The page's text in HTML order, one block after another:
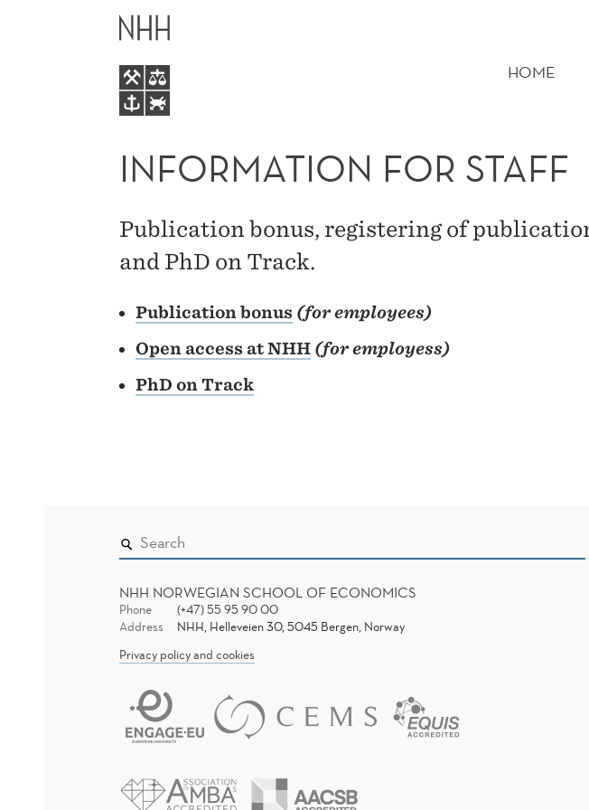
INFORMATION
HOME
INFORMATION FOR STAFF
Publication bonus, registering of
and PhD on Track.
Publication bonus (for employees)
Open access atNHH (for employess)
PhD onTrack
NHH NORWEGIAN SCHOOL OF ECONOMICS
Phone
(+47) 55 95 90 00
Address
NHH, Helleveien 30, 5045 Bergen, Norway
Privacy policy and cookies